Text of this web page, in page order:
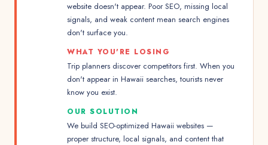
website doesn't appear. Poor SEO, missing local
signals, and weak content mean search engines
don't surface you.
WHAT YOU'RE LOSING
Trip planners discover competitors first. When you
don't appear in Hawaii searches, tourists never
know you exist.
OUR SOLUTION
We build SEO-optimized Hawaii websites —
proper structure, local signals, and content that